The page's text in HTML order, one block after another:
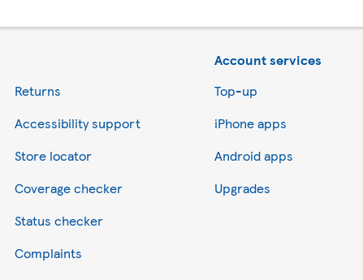
Returns
Accessibility support
Store locator
Coverage checker
Status checker
Complaints
Account services
Top-up
iPhone apps
Android apps
Upgrades